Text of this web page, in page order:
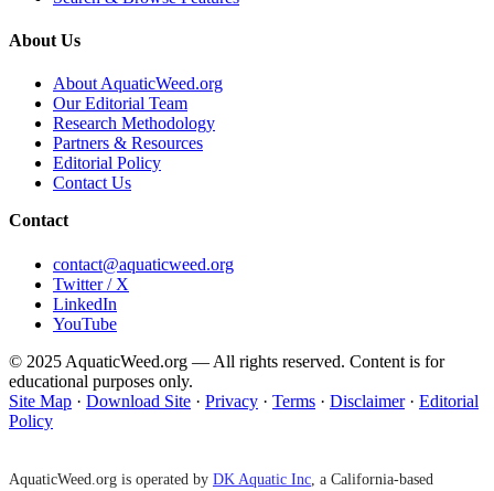
About Us
About AquaticWeed.org
Our Editorial Team
Research Methodology
Partners & Resources
Editorial Policy
Contact Us
Contact
contact@aquaticweed.org
Twitter / X
LinkedIn
YouTube
© 2025 AquaticWeed.org — All rights reserved. Content is for
educational purposes only.
Site Map · Download Site · Privacy · Terms · Disclaimer· Editorial
Policy
AquaticWeed.org is operated by DK Aquatic Inc , a California-based